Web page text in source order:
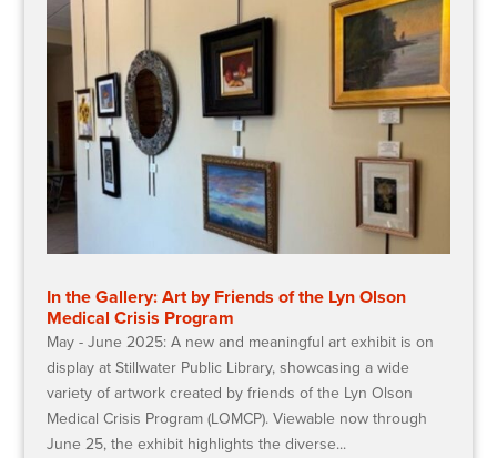
In the Gallery: Art by Friends of the Lyn Olson
Medical Crisis Program
May - June 2025: A new and meaningful art exhibit is on
display at Stillwater Public Library, showcasing a wide
variety of artwork created by friends of the Lyn Olson
Medical Crisis Program (LOMCP). Viewable now through
June 25, the exhibit highlights the diverse...